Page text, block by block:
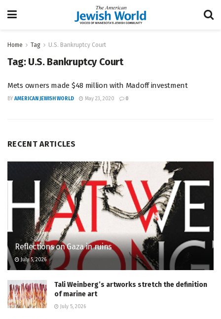
Home Tag U.S. Bankruptcy Court
Tag: U.S. Bankruptcy Court
Mets owners made $48 million with Madoff investment
BY AMERICAN JEWISH WORLD May 23, 2020 0
RECENT ARTICLES
Reflections on Gaza in ruins
July 5, 2026
Tali Weinberg’s artworks stretch the definition
of marine art
July 5, 2026